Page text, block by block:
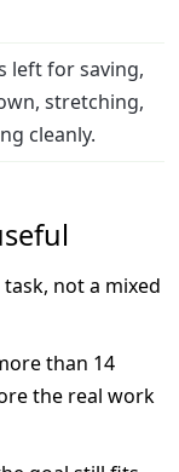
left for saving,
stretching,
cleanly.
not a mixed
than 14
the real work